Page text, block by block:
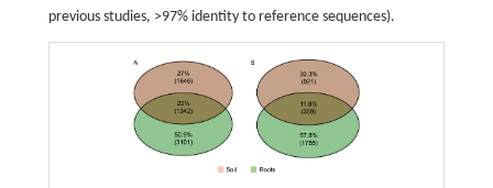
previous studies, >97% identity to reference sequences).